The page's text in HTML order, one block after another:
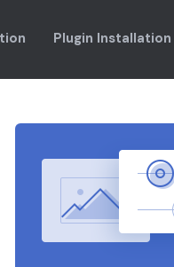
Plugin Installation